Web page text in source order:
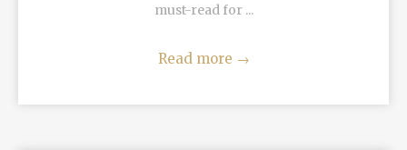
must-read for ...
Read more →